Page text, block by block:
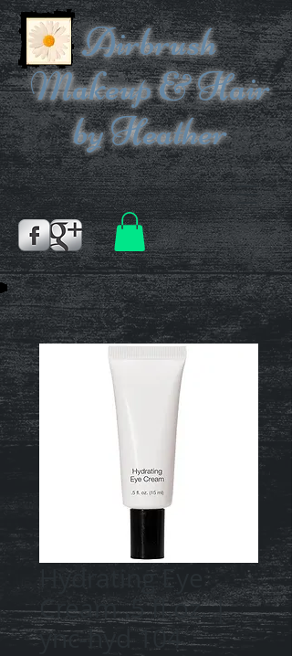
Airbrush
Makeup & Hair
by Heather
Hydrating Eye
Cream .5 fl.oz. |
ync-hyd 104